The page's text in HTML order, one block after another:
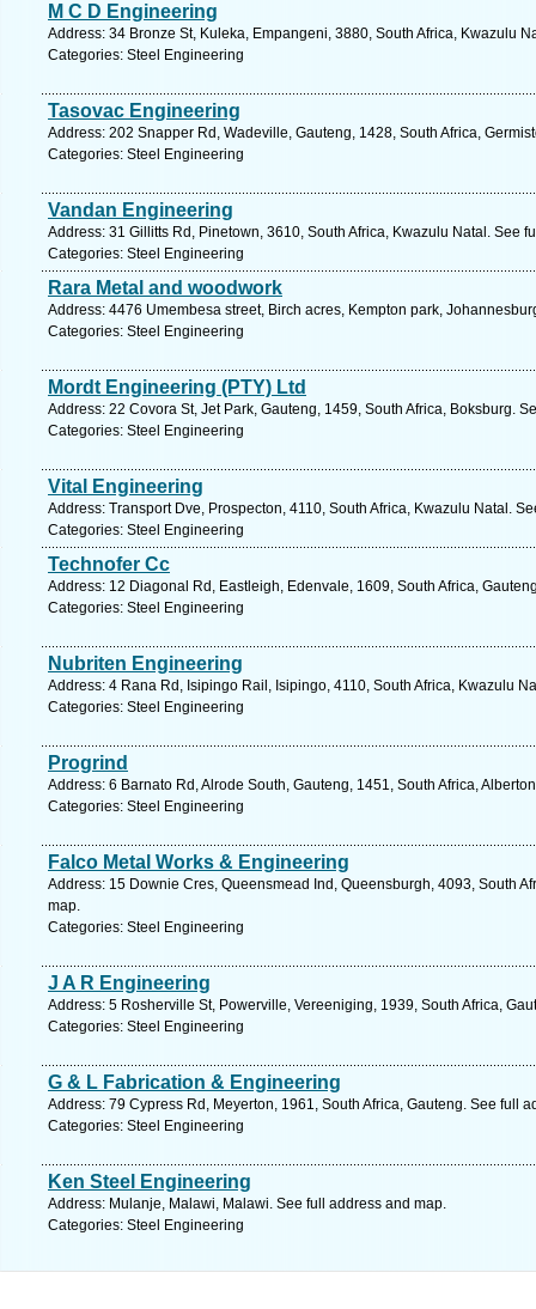
M C D Engineering
Address: 34 Bronze St, Kuleka, Empangeni, 3880, South Africa, Kwazulu
Categories: Steel Engineering
Tasovac Engineering
Address: 202 Snapper Rd, Wadeville, Gauteng, 1428, South Africa,
Categories: Steel Engineering
Vandan Engineering
Address: 31 Gillitts Rd, Pinetown, 3610, South Africa, Kwazulu Natal. See
Categories: Steel Engineering
Rara Metal and woodwork
Address: 4476 Umembesa street, Birch acres, Kempton park,
Categories: Steel Engineering
Mordt Engineering (PTY) Ltd
Address: 22 Covora St, Jet Park, Gauteng, 1459, South Africa, Boksburg.
Categories: Steel Engineering
Vital Engineering
Address: Transport Dve, Prospecton, 4110, South Africa, Kwazulu Natal.
Categories: Steel Engineering
Technofer Cc
Address: 12 Diagonal Rd, Eastleigh, Edenvale, 1609, South Africa,
Categories: Steel Engineering
Nubriten Engineering
Address: 4 Rana Rd, Isipingo Rail, Isipingo, 4110, South Africa, Kwazulu
Categories: Steel Engineering
Progrind
Address: 6 Barnato Rd, Alrode South, Gauteng, 1451, South Africa,
Categories: Steel Engineering
Falco Metal Works & Engineering
Address: 15 Downie Cres, Queensmead Ind, Queensburgh, 4093, South
map.
Categories: Steel Engineering
J A R Engineering
Address: 5 Rosherville St, Powerville, Vereeniging, 1939, South Africa,
Categories: Steel Engineering
G & L Fabrication & Engineering
Address: 79 Cypress Rd, Meyerton, 1961, South Africa, Gauteng. See full
Categories: Steel Engineering
Ken Steel Engineering
Address: Mulanje, Malawi, Malawi. See full address and map.
Categories: Steel Engineering